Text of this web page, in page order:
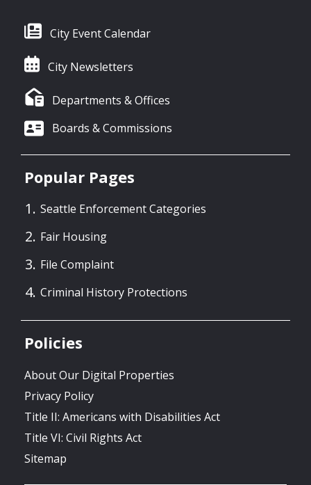
City Event Calendar
City Newsletters
Departments & Offices
Boards & Commissions
Popular Pages
Seattle Enforcement Categories
Fair Housing
File Complaint
Criminal History Protections
Policies
About Our Digital Properties
Privacy Policy
Title II: Americans with Disabilities Act
Title VI: Civil Rights Act
Sitemap